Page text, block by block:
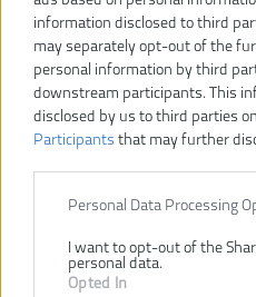
information disclosed to third
may separately opt-out of the
personal information by third
downstream participants. This
disclosed by us to third parties
Participants that may further
Personal Data Processing
I want to opt-out of the
personal data.
Opted In
Číslo produktu:
Výrobca:
Typ tovaru:
EAN kód:
PN kód:
Záruka:
Hmotnosť (bez aku):
Max. kapacita rezania: